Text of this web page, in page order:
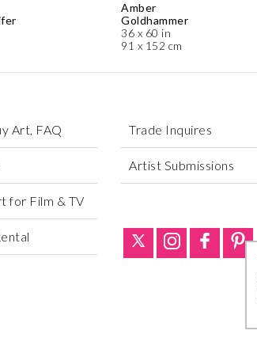
Amber
Goldhammer
36 x 60 in
91 x 152 cm
Art, FAQ
for Film & TV
Trade Inquires
Artist Submissions